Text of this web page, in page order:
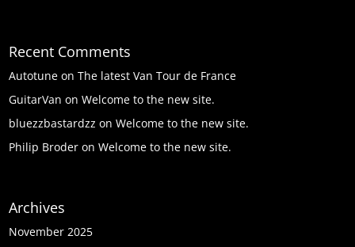
Recent Comments
Autotune onThe latest Van Tour de France
GuitarVan onWelcome to the new site.
bluezzbastardzz onWelcome to the new site.
Philip Broder onWelcome to the new site.
Archives
November 2025